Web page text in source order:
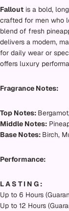
Fallout is a bold,
crafted for men who
blend of fresh
delivers a modern,
for daily wear or
offers luxury
Fragrance Notes:
Top Notes:
Middle Notes:
Base Notes: Birch,
Performance:
L A S T I N G :
Up to 6 Hours
Up to 12 Hours